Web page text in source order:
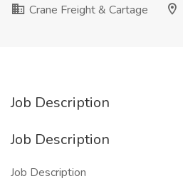
Crane Freight & Cartage
Job Description
Job Description
Job Description